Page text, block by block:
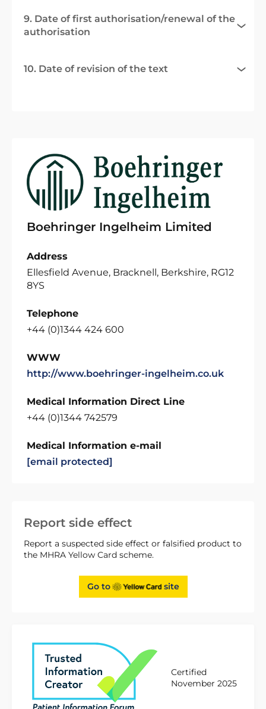
Report side effect
Report a suspected side effect or falsified product to
the MHRA Yellow Card scheme.
Go to site
Certified
November 2025
9. Date of first authorisation/renewal of the
authorisation
10. Date of revision of the text
Boehringer Ingelheim Limited
Address
Ellesfield Avenue, Bracknell, Berkshire, RG12
8YS
Telephone
+44 (0)1344 424 600
WWW
http://www.boehringer-ingelheim.co.uk
Medical Information Direct Line
+44 (0)1344 742579
Medical Information e-mail
[email protected]